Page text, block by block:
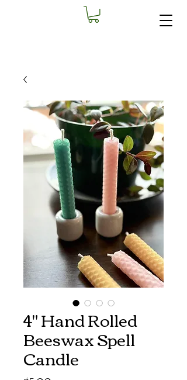
4" Hand Rolled
Beeswax Spell
Candle